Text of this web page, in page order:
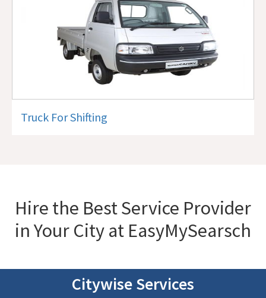
Truck For Shifting
Hire the Best Service Provider
in Your City at EasyMySearsch
Citywise Services